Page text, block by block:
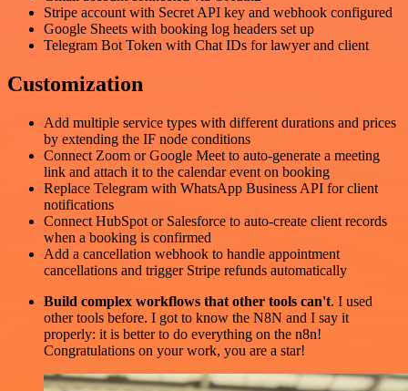
Stripe account with Secret API key and webhook configured
Google Sheets with booking log headers set up
Telegram Bot Token with Chat IDs for lawyer and client
Customization
Add multiple service types with different durations and prices
by extending the IF node conditions
Connect Zoom or Google Meet to auto-generate a meeting
link and attach it to the calendar event on booking
Replace Telegram with WhatsApp Business API for client
notifications
Connect HubSpot or Salesforce to auto-create client records
when a booking is confirmed
Add a cancellation webhook to handle appointment
cancellations and trigger Stripe refunds automatically
Build complex workflows that other tools can't. I used
other tools before. I got to know the N8N and I say it
properly: it is better to do everything on the n8n!
Congratulations on your work, you are a star!